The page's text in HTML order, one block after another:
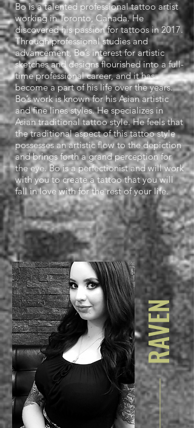
Bo is a talented professional tattoo artist
working in Toronto, Canada. He
discovered his passion for tattoos in 2017.
Through professional studies and
advancement, Bo’s interest for artistic
sketches and designs flourished into a full-
time professional career, and it has
become a part of his life over the years.
Bo’s work is known for his Asian artistic
and fine lines styles. He specializes in
Asian traditional tattoo style. He feels that
the traditional aspect of this tattoo style
possesses an artistic flow to the depiction
and brings forth a grand perception for
the eye. Bo is a perfectionist and will work
with you to create a tattoo that you will
fall in love with for the rest of your life.
RAVEN